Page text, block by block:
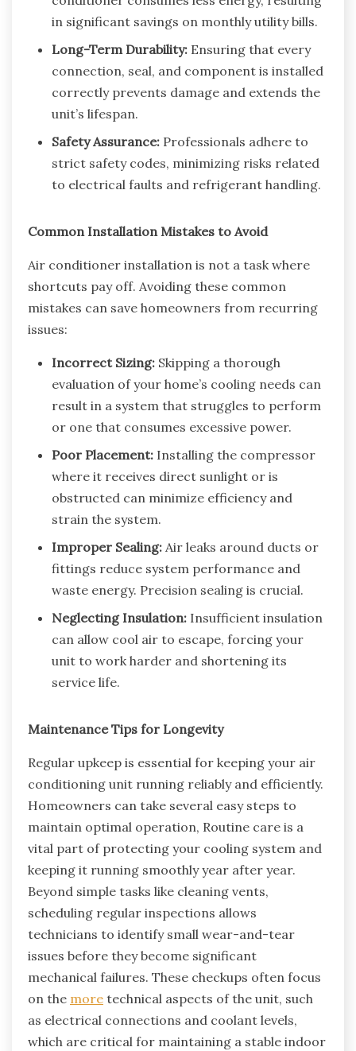
in significant savings on monthly utility bills.
Long-Term Durability: Ensuring that every
connection, seal, and component is installed
correctly prevents damage and extends the
unit’s lifespan.
Safety Assurance: Professionals adhere to
strict safety codes, minimizing risks related
to electrical faults and refrigerant handling.
Common Installation Mistakes to Avoid
Air conditioner installation is not a task where
shortcuts pay off. Avoiding these common
mistakes can save homeowners from recurring
issues:
Incorrect Sizing: Skipping a thorough
evaluation of your home’s cooling needs can
result in a system that struggles to perform
or one that consumes excessive power.
Poor Placement: Installing the compressor
where it receives direct sunlight or is
obstructed can minimize efficiency and
strain the system.
Improper Sealing: Air leaks around ducts or
fittings reduce system performance and
waste energy. Precision sealing is crucial.
Neglecting Insulation: Insufficient insulation
can allow cool air to escape, forcing your
unit to work harder and shortening its
service life.
Maintenance Tips for Longevity
Regular upkeep is essential for keeping your air
conditioning unit running reliably and efficiently.
Homeowners can take several easy steps to
maintain optimal operation, Routine care is a
vital part of protecting your cooling system and
keeping it running smoothly year after year.
Beyond simple tasks like cleaning vents,
scheduling regular inspections allows
technicians to identify small wear-and-tear
issues before they become significant
mechanical failures. These checkups often focus
on the more technical aspects of the unit, such
as electrical connections and coolant levels,
which are critical for maintaining a stable indoor